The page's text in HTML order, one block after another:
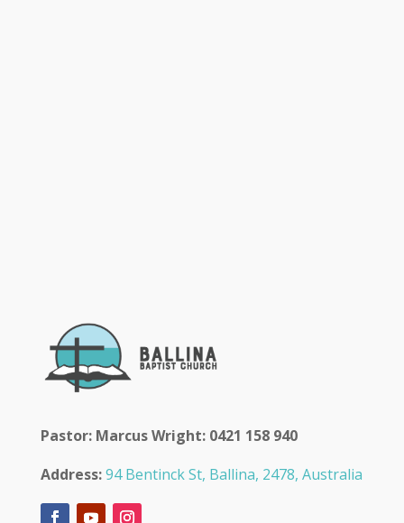
Pastor: Marcus Wright: 0421 158 940
Address:94 Bentinck St, Ballina, 2478, Australia